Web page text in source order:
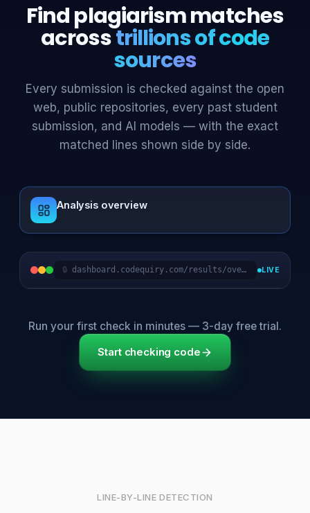
Find plagiarism matches
acrosstrillions of code
sources
Every submission is checked against the open
web, public repositories, every past student
submission, and AI models — with the exact
matched lines shown side by side.
Analysis overview
dashboard.codequiry.com/results/compare LIVE
Run your first check in minutes — 3-day free trial.
Start checking code
LINE-BY-LINE DETECTION